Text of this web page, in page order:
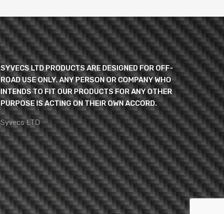
SYVECS LTD PRODUCTS ARE DESIGNED FOR OFF-
ROAD USE ONLY. ANY PERSON OR COMPANY WHO
INTENDS TO FIT OUR PRODUCTS FOR ANY OTHER
PURPOSE IS ACTING ON THEIR OWN ACCORD.
Syvecs LTD